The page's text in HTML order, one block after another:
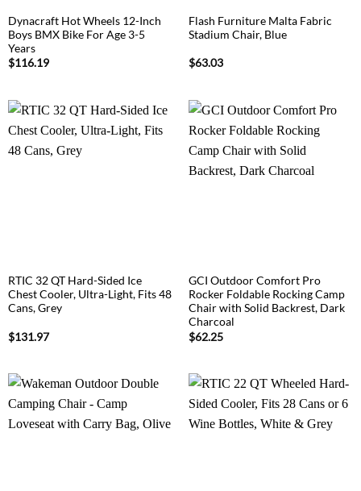
Dynacraft Hot Wheels 12-Inch
Boys BMX Bike For Age 3-5
Years
$116.19
Flash Furniture Malta Fabric
Stadium Chair, Blue
$63.03
RTIC 32 QT Hard-Sided Ice
Chest Cooler, Ultra-Light, Fits 48
Cans, Grey
$131.97
GCI Outdoor Comfort Pro
Rocker Foldable Rocking Camp
Chair with Solid Backrest, Dark
Charcoal
$62.25